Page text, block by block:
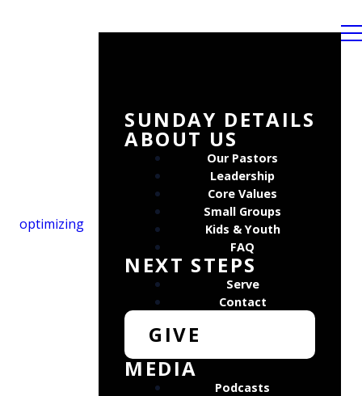
optimizing
SUNDAY DETAILS
ABOUT US
Our Pastors
Leadership
Core Values
Small Groups
Kids & Youth
FAQ
NEXT STEPS
Serve
Contact
GIVE
MEDIA
Podcasts